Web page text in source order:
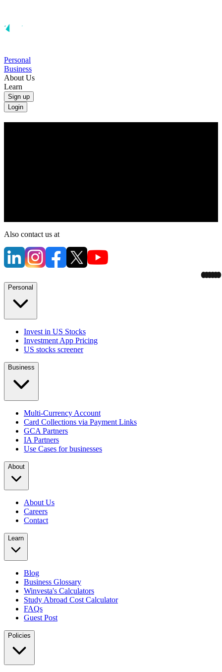
Personal
Business
About Us
Learn
Sign up
Login
Also contact us at
Personal
Invest in US Stocks
Investment App Pricing
US stocks screener
Business
Multi-Currency Account
Card Collections via Payment Links
GCA Partners
IA Partners
Use Cases for businesses
About
About Us
Careers
Contact
Learn
Blog
Business Glossary
Winvesta's Calculators
Study Abroad Cost Calculator
FAQs
Guest Post
Policies